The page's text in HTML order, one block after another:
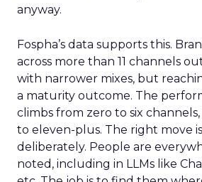
anyway.
Fospha’s data supports this.
across more than 11 channels
with narrower mixes, but
a maturity outcome. The
climbs from zero to six
to eleven-plus. The right move
deliberately. People are
noted, including in LLMs like